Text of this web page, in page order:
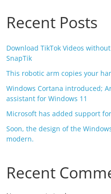
Recent Posts
Download TikTok Videos
SnapTik
This robotic arm copies your
Windows Cortana introduced;
assistant for Windows 11
Microsoft has added support
Soon, the design of the
modern.
Recent